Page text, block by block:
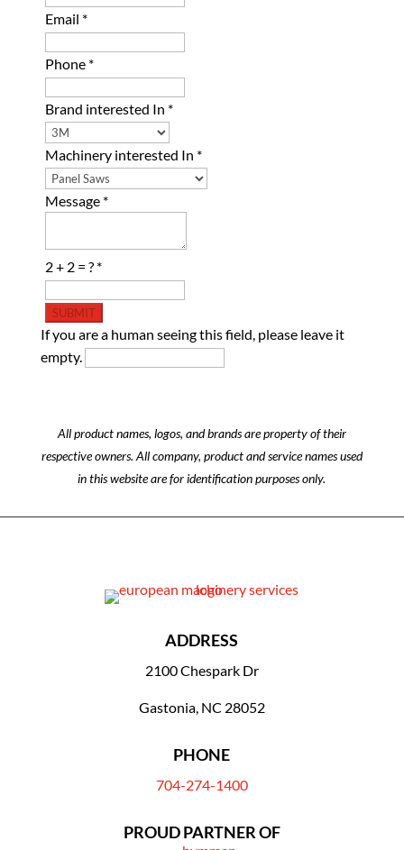
Email *
Phone *
Brand interested In *
Machinery interested In *
Message *
2 + 2 = ? *
If you are a human seeing this field, please leave it
empty.
All product names, logos, and brands are property of their
respective owners. All company, product and service names used
in this website are for identification purposes only.
ADDRESS
2100 Chespark Dr
Gastonia, NC 28052
PHONE
704-274-1400
PROUD PARTNER OF